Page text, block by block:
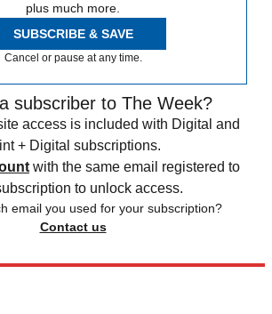
plus much more.
SUBSCRIBE & SAVE
Cancel or pause at any time.
subscriber to The Week?
access is included with Digital and
+ Digital subscriptions.
with the same email registered to
to unlock access.
email you used for your subscription?
Contact us